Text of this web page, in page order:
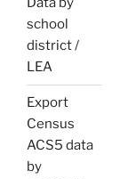
school
district /
LEA
Export
Census
ACS5 data
by